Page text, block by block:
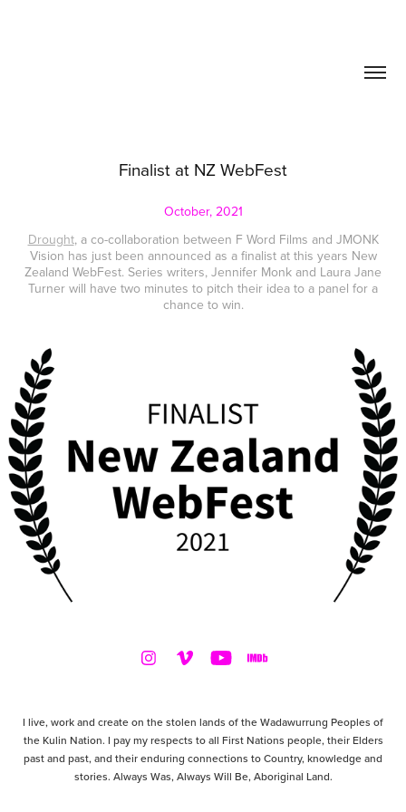
Finalist at NZ WebFest
October, 2021
Drought, a co-collaboration between F Word Films and JMONK
Vision has just been announced as a finalist at this years New
Zealand WebFest. Series writers, Jennifer Monk and Laura Jane
Turner will have two minutes to pitch their idea to a panel for a
chance to win.
I live, work and create on the stolen lands of the Wadawurrung Peoples of
the Kulin Nation. I pay my respects to all First Nations people, their Elders
past and past, and their enduring connections to Country, knowledge and
stories. Always Was, Always Will Be, Aboriginal Land.